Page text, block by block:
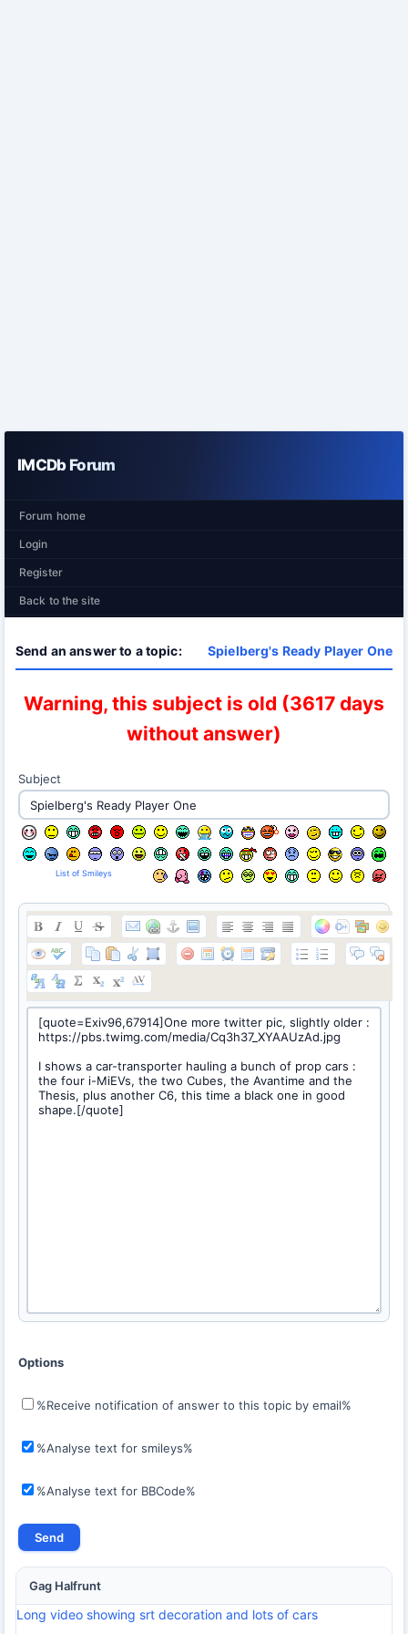
IMCDb Forum
Forum home
Login
Register
Back to the site
Send an answer to a topic: Spielberg's Ready Player One
Warning, this subject is old (3617 days
without answer)
Subject
List of Smileys
Options
%Receive notification of answer to this topic by email%
%Analyse text for smileys%
%Analyse text for BBCode%
Gag Halfrunt
Long video showing srt decoration and lots of cars